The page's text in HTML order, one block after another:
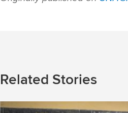
Related Stories